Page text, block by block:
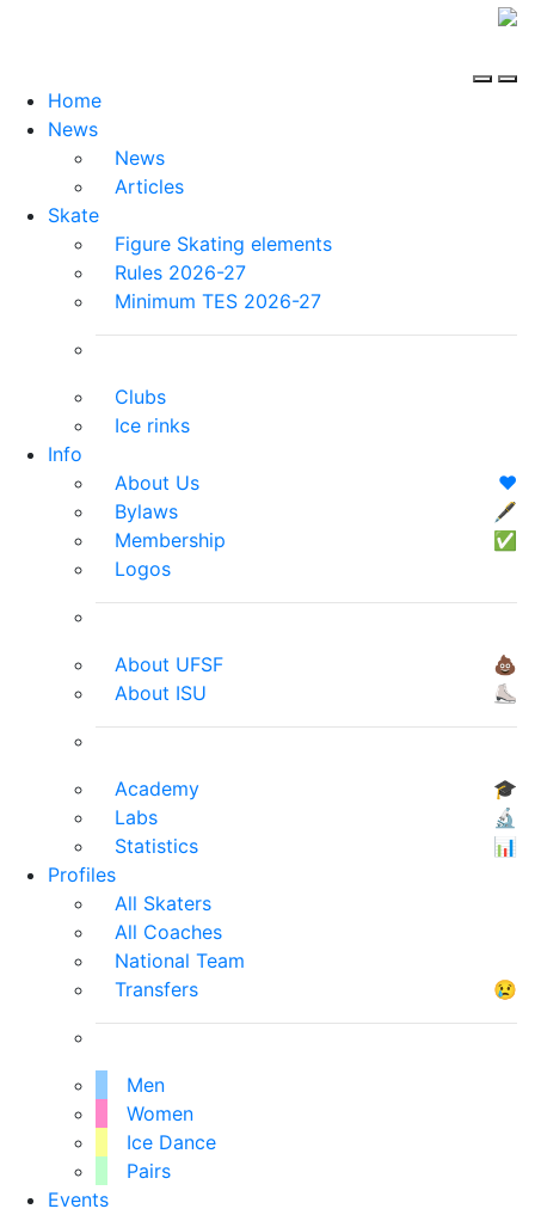
Home
News
News
Articles
Skate
Figure Skating elements
Rules 2026-27
Minimum TES 2026-27
Clubs
Ice rinks
Info
About Us
❤️
Bylaws
🖋
Membership
✅
Logos
About UFSF
💩
About ISU
⛸
Academy
🎓
Labs
🔬
Statistics
📊
Profiles
All Skaters
All Coaches
National Team
Transfers
😢
Men
Women
Ice Dance
Pairs
Events